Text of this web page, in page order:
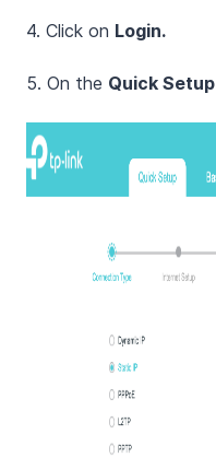
4. Click on Login.
5. On the Quick Setup